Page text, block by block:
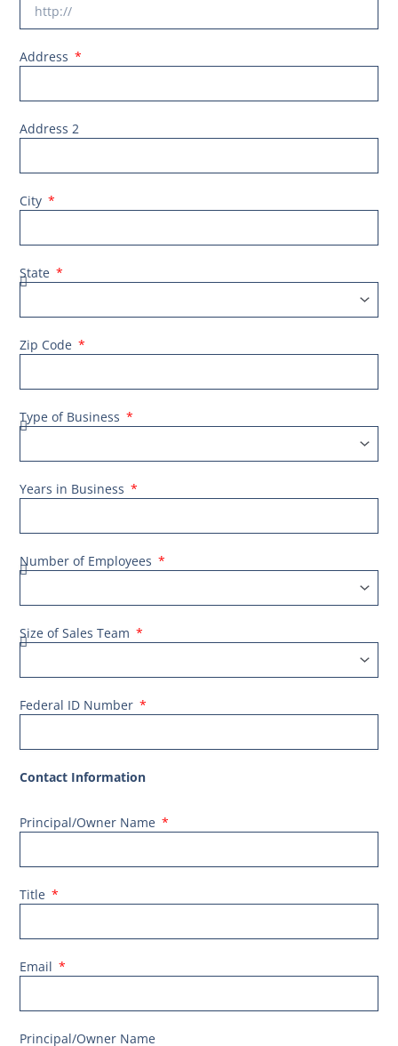
Address
Address 2
City
State
Zip Code
Type of Business
Years in Business
Number of Employees
Size of Sales Team
Federal ID Number
Contact Information
Principal/Owner Name
Title
Email
Principal/Owner Name